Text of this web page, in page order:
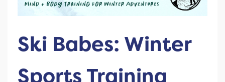
Ski Babes: Winter
Sports Training